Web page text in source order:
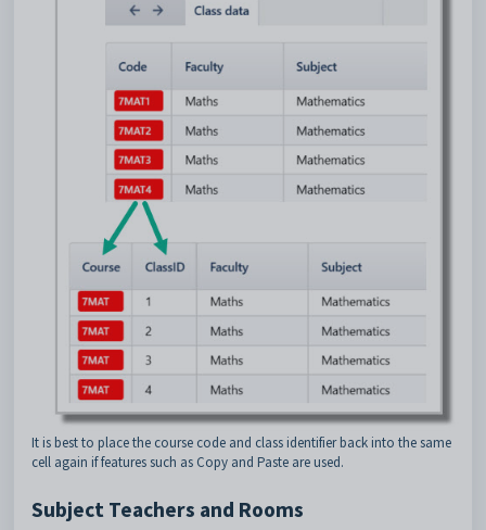
It is best to place the course code and class identifier back into the same
cell again if features such as Copy and Paste are used.
Subject Teachers and Rooms